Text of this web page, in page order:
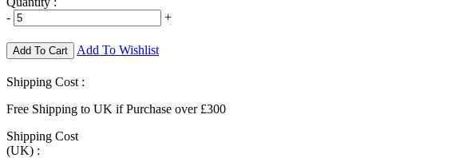
-
+
Add To Cart Add To Wishlist
Shipping Cost :
Free Shipping to UK if Purchase over £300
Shipping Cost
(UK) :